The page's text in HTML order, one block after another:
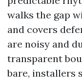
walks the gap
and covers
are noisy and
transparent
bare, installers